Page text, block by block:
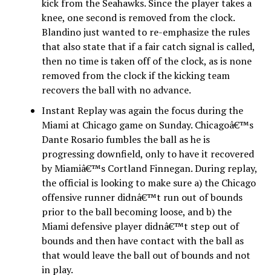
kick from the Seahawks. Since the player takes a
knee, one second is removed from the clock.
Blandino just wanted to re-emphasize the rules
that also state that if a fair catch signal is called,
then no time is taken off of the clock, as is none
removed from the clock if the kicking team
recovers the ball with no advance.
Instant Replay was again the focus during the
Miami at Chicago game on Sunday. Chicagoâ€™s
Dante Rosario fumbles the ball as he is
progressing downfield, only to have it recovered
by Miamiâ€™s Cortland Finnegan. During replay,
the official is looking to make sure a) the Chicago
offensive runner didnâ€™t run out of bounds
prior to the ball becoming loose, and b) the
Miami defensive player didnâ€™t step out of
bounds and then have contact with the ball as
that would leave the ball out of bounds and not
in play.